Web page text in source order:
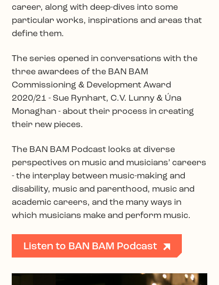
career, along with deep-dives into some
particular works, inspirations and areas that
define them.
The series opened in conversations with the
three awardees of the BAN BAM
Commissioning & Development Award
2020/21 - Sue Rynhart, C.V. Lunny & Úna
Monaghan - about their process in creating
their new pieces.
The BAN BAM Podcast looks at diverse
perspectives on music and musicians’ careers
- the interplay between music-making and
disability, music and parenthood, music and
academic careers, and the many ways in
which musicians make and perform music.
Listen to BAN BAM Podcast